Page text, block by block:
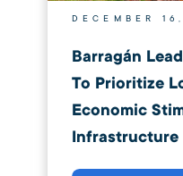
DECEMBER
Barragán
To Prioritize
Economic
Infrastructure